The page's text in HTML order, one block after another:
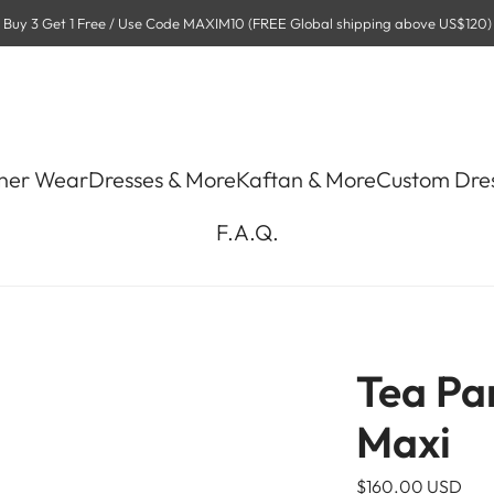
Buy 3 Get 1 Free / Use Code MAXIM10 (FREE Global shipping above US$120)
WearDresses & MoreKaftan & MoreCustom
F.A.Q.
Tea
Maxi
R
$160.00 USD